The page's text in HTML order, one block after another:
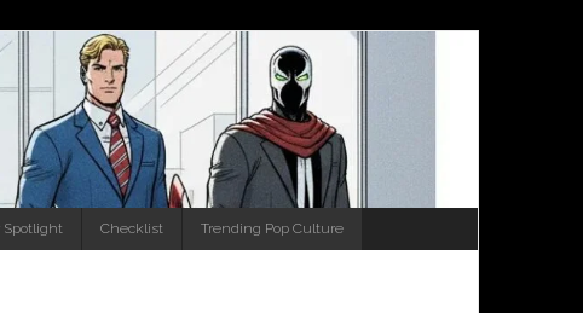
Spotlight Checklist Trending Pop Culture